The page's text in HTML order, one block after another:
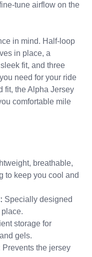
tune airflow on the
in mind. Half-loop
in place, a
fit, and three
need for your ride
fit, the Alpha Jersey
comfortable mile
breathable,
to keep you cool and
Specially designed
storage for
gels.
Prevents the jersey